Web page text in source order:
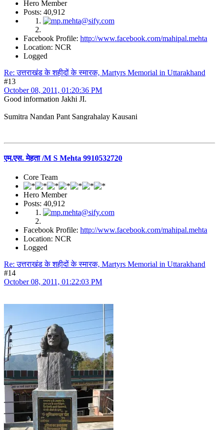
Hero Member
Posts: 40,912
Facebook Profile: http://www.facebook.com/mahipal.mehta
Location: NCR
Logged
Re: उत्तराखंड के शहीदों के स्मारक, Martyrs Memorial in Uttarakhand
#13
October 08, 2011, 01:20:36 PM
Good information Jakhi JI.
Sumitra Nandan Pant Sangrahalay Kausani
एम.एस. मेहता /M S Mehta 9910532720
Core Team
Hero Member
Posts: 40,912
Facebook Profile: http://www.facebook.com/mahipal.mehta
Location: NCR
Logged
Re: उत्तराखंड के शहीदों के स्मारक, Martyrs Memorial in Uttarakhand
#14
October 08, 2011, 01:22:03 PM